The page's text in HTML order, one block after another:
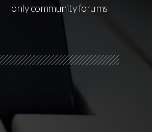
only community forums